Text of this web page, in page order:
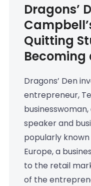
Dragons’
Quitting
Becoming
Dragons’ Den
entrepreneur,
speaker and
popularly
Europe, a
to the retail
of the